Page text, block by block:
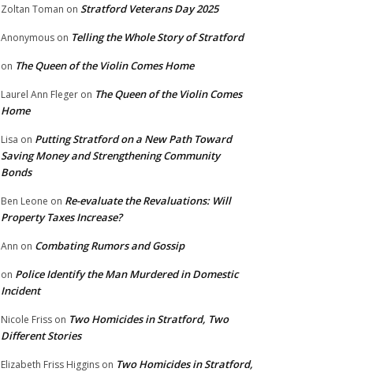
Zoltan Toman on Stratford Veterans Day 2025
Anonymous on Telling the Whole Story of Stratford
on The Queen of the Violin Comes Home
Laurel Ann Fleger on The Queen of the Violin Comes
Home
Lisa on Putting Stratford on a New Path Toward
Saving Money and Strengthening Community
Bonds
Ben Leone on Re-evaluate the Revaluations: Will
Property Taxes Increase?
Ann on Combating Rumors and Gossip
on Police Identify the Man Murdered in Domestic
Incident
Nicole Friss on Two Homicides in Stratford, Two
Different Stories
Elizabeth Friss Higgins on Two Homicides in Stratford,